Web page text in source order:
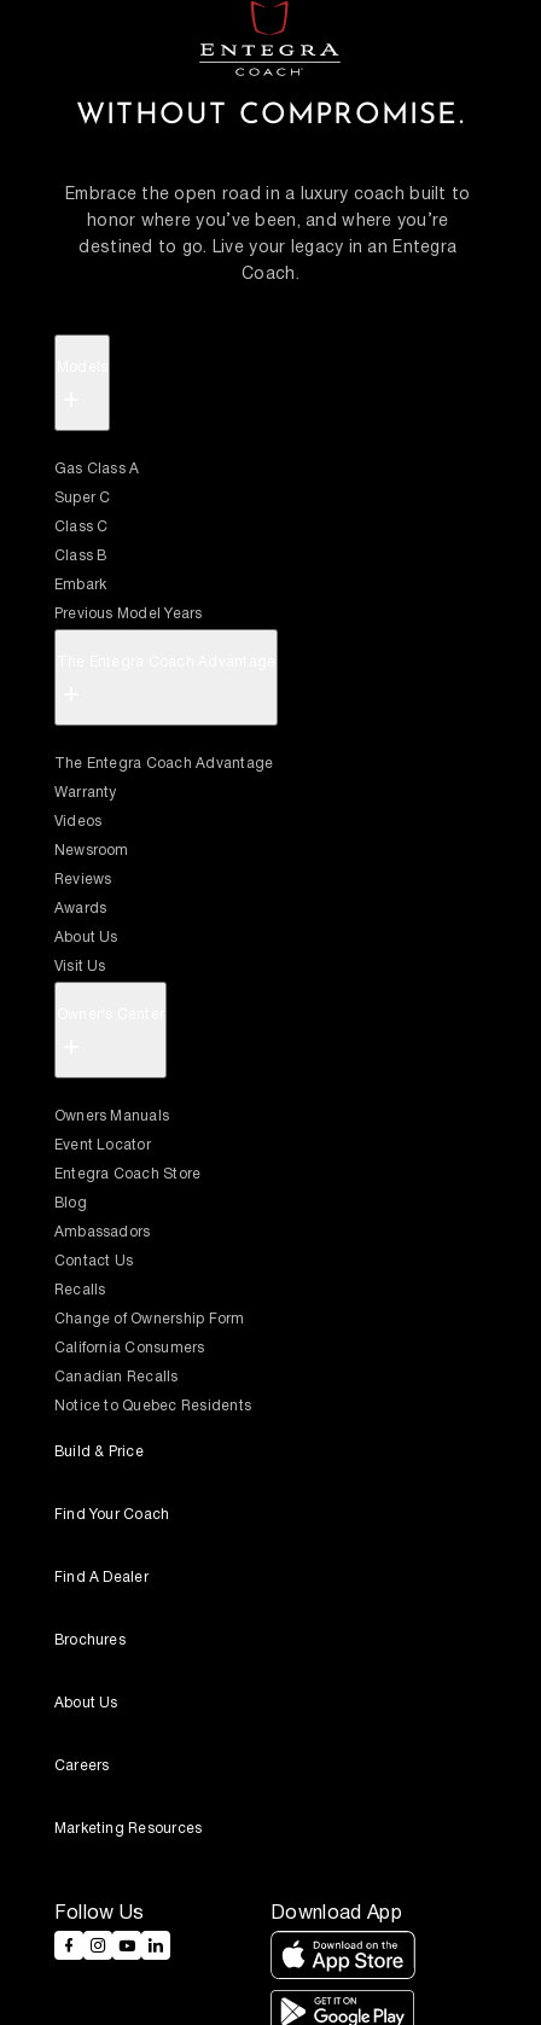
WITHOUT COMPROMISE.
Embrace the open road in a luxury coach built to
honor where you’ve been, and where you’re
destined to go. Live your legacy in an Entegra
Coach.
Follow Us Download App
Gas Class A
Super C
Class C
Class B
Embark
Previous Model Years
The Entegra Coach Advantage
Warranty
Videos
Newsroom
Reviews
Awards
About Us
Visit Us
Owners Manuals
Event Locator
Entegra Coach Store
Blog
Ambassadors
Contact Us
Recalls
Change of Ownership Form
California Consumers
Canadian Recalls
Notice to Quebec Residents
Build & Price
Find Your Coach
Find A Dealer
Brochures
About Us
Careers
Marketing Resources